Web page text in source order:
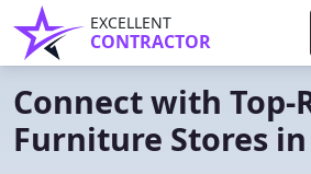
EXCELLENT
CONTRACTOR
Connect with Top-
Furniture Stores